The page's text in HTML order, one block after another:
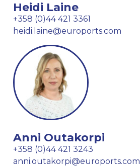
Heidi Laine
+358 (0)44 421 3361
heidi.laine@euroports.com
Anni Outakorpi
+358 (0)44 421 3243
anni.outakorpi@euroports.com